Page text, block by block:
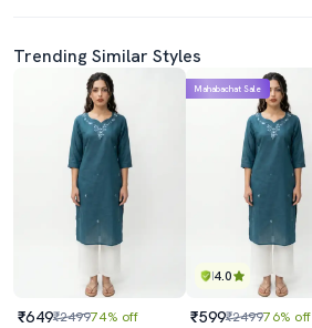
Trending Similar Styles
₹649₹249974% off
4.0
Mahabachat Sale
₹599₹249976% off